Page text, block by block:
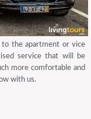
the apartment or vice
service that will be
more comfortable and
with us.